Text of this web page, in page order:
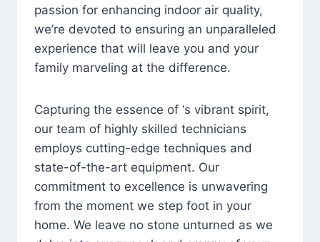
passion for enhancing indoor air quality,
we’re devoted to ensuring an unparalleled
experience that will leave you and your
family marveling at the difference.
Capturing the essence of ‘s vibrant spirit,
our team of highly skilled technicians
employs cutting-edge techniques and
state-of-the-art equipment. Our
commitment to excellence is unwavering
from the moment we step foot in your
home. We leave no stone unturned as we